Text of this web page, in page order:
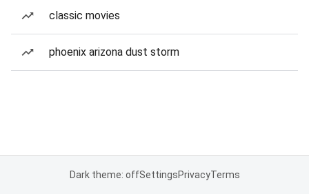
classic movies
phoenix arizona dust storm
Dark theme: offSettingsPrivacyTerms